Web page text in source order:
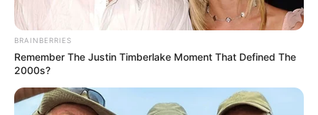
BRAINBERRIES
Remember The Justin Timberlake Moment That Defined The
2000s?